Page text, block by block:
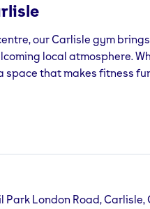
our Carlisle gym
local atmosphere.
space that makes fitness
London Road, Carlisle,